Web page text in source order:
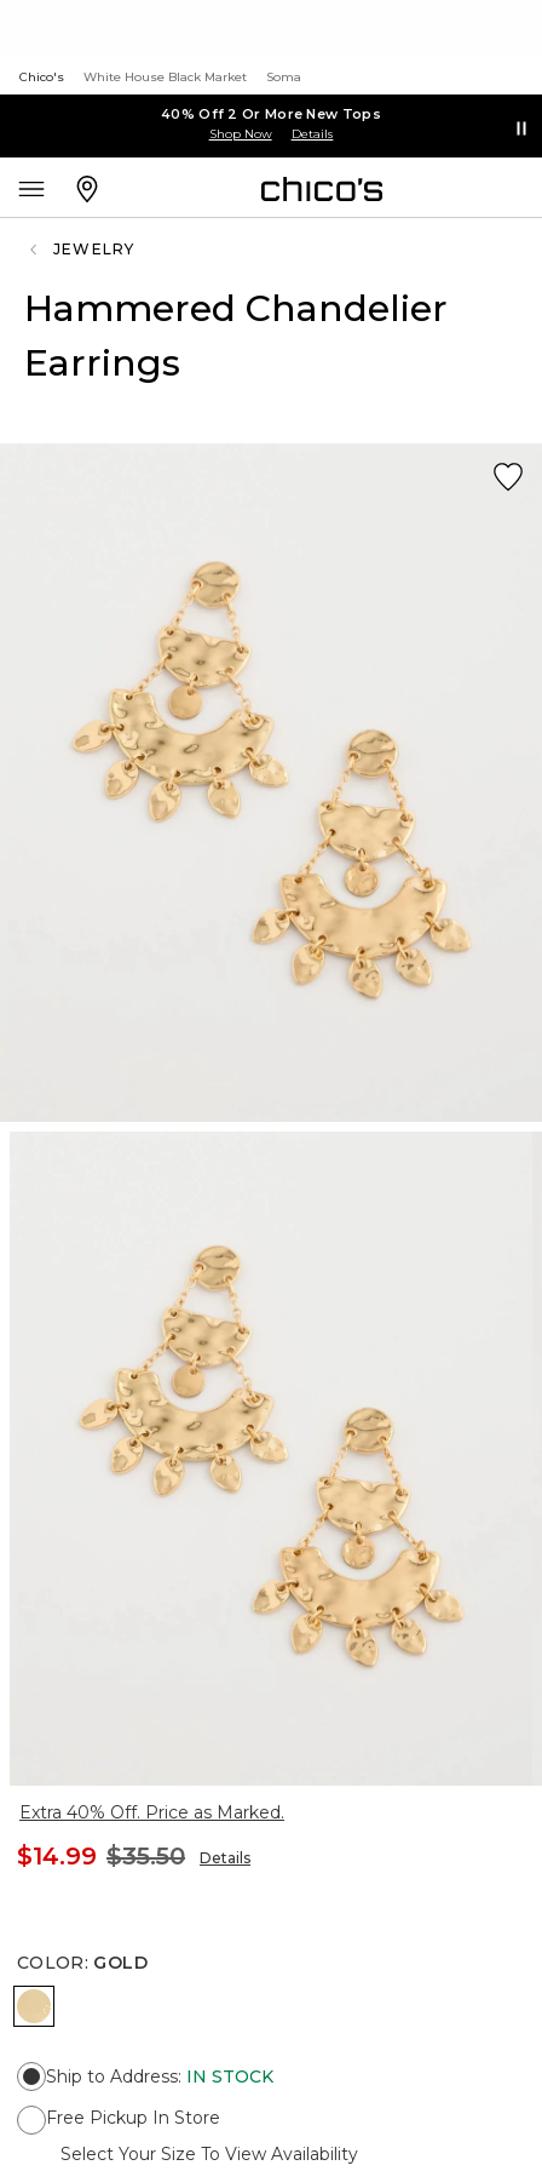
Chico's White House Black Market Soma
40% Off 2 Or More New Tops
Shop Now Details
JEWELRY
Hammered Chandelier
Earrings
Extra 40% Off. Price as Marked.
$14.99 $35.50 Details
COLOR: GOLD
GOLD
Ship to Address: IN STOCK
Free Pickup In Store
Select Your Size To View Availability